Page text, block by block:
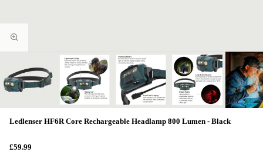
Ledlenser HF6R Core Rechargeable Headlamp 800 Lumen - Black
£59.99